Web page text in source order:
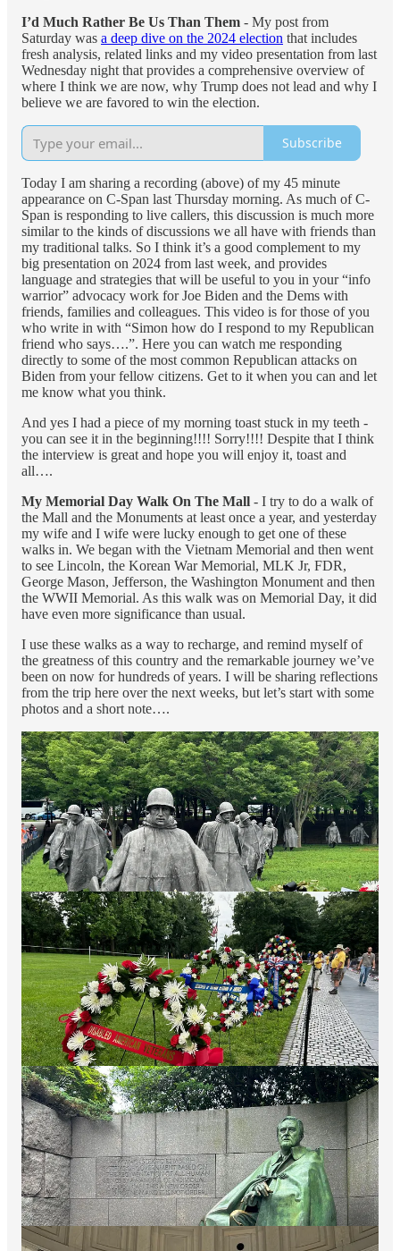
I’d Much Rather Be Us Than Them - My post from
Saturday was a deep dive on the 2024 election that includes
fresh analysis, related links and my video presentation from last
Wednesday night that provides a comprehensive overview of
where I think we are now, why Trump does not lead and why I
believe we are favored to win the election.
Subscribe
Today I am sharing a recording (above) of my 45 minute
appearance on C-Span last Thursday morning. As much of C-
Span is responding to live callers, this discussion is much more
similar to the kinds of discussions we all have with friends than
my traditional talks. So I think it’s a good complement to my
big presentation on 2024 from last week, and provides
language and strategies that will be useful to you in your “info
warrior” advocacy work for Joe Biden and the Dems with
friends, families and colleagues. This video is for those of you
who write in with “Simon how do I respond to my Republican
friend who says….”. Here you can watch me responding
directly to some of the most common Republican attacks on
Biden from your fellow citizens. Get to it when you can and let
me know what you think.
And yes I had a piece of my morning toast stuck in my teeth -
you can see it in the beginning!!!! Sorry!!!! Despite that I think
the interview is great and hope you will enjoy it, toast and
all….
My Memorial Day Walk On The Mall - I try to do a walk of
the Mall and the Monuments at least once a year, and yesterday
my wife and I wife were lucky enough to get one of these
walks in. We began with the Vietnam Memorial and then went
to see Lincoln, the Korean War Memorial, MLK Jr, FDR,
George Mason, Jefferson, the Washington Monument and then
the WWII Memorial. As this walk was on Memorial Day, it did
have even more significance than usual.
I use these walks as a way to recharge, and remind myself of
the greatness of this country and the remarkable journey we’ve
been on now for hundreds of years. I will be sharing reflections
from the trip here over the next weeks, but let’s start with some
photos and a short note….